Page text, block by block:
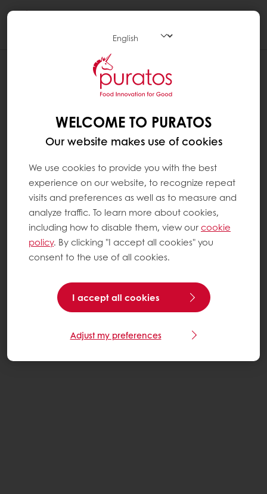
WELCOME TO PURATOS
Our website makes use of cookies
We use cookies to provide you with the best
experience on our website, to recognize repeat
visits and preferences as well as to measure and
analyze traffic. To learn more about cookies,
including how to disable them, view ourcookie
policy. By clicking "I accept all cookies" you
consent to the use of all cookies.
I accept all cookies
Adjust my preferences